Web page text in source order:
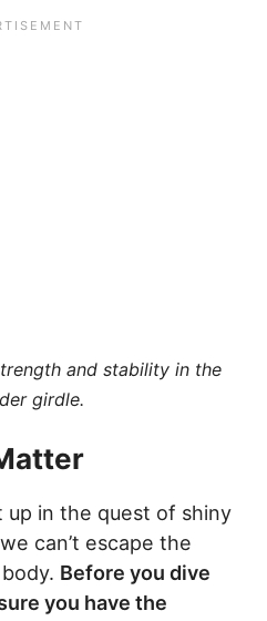
and stability in the
girdle.
up in the quest of shiny
can’t escape the
Before you dive
you have the